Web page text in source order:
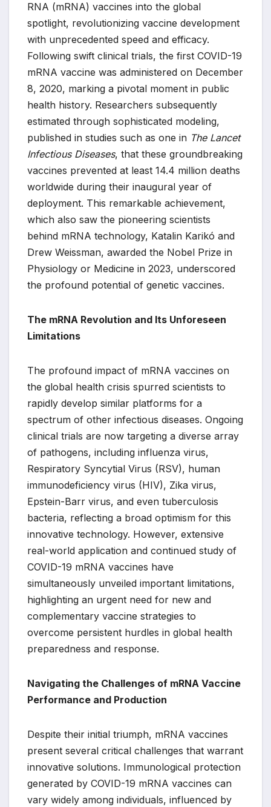
RNA (mRNA) vaccines into the global
spotlight, revolutionizing vaccine development
with unprecedented speed and efficacy.
Following swift clinical trials, the first COVID-19
mRNA vaccine was administered on December
8, 2020, marking a pivotal moment in public
health history. Researchers subsequently
estimated through sophisticated modeling,
published in studies such as one in The Lancet
Infectious Diseases, that these groundbreaking
vaccines prevented at least 14.4 million deaths
worldwide during their inaugural year of
deployment. This remarkable achievement,
which also saw the pioneering scientists
behind mRNA technology, Katalin Karikó and
Drew Weissman, awarded the Nobel Prize in
Physiology or Medicine in 2023, underscored
the profound potential of genetic vaccines.
The mRNA Revolution and Its Unforeseen
Limitations
The profound impact of mRNA vaccines on
the global health crisis spurred scientists to
rapidly develop similar platforms for a
spectrum of other infectious diseases. Ongoing
clinical trials are now targeting a diverse array
of pathogens, including influenza virus,
Respiratory Syncytial Virus (RSV), human
immunodeficiency virus (HIV), Zika virus,
Epstein-Barr virus, and even tuberculosis
bacteria, reflecting a broad optimism for this
innovative technology. However, extensive
real-world application and continued study of
COVID-19 mRNA vaccines have
simultaneously unveiled important limitations,
highlighting an urgent need for new and
complementary vaccine strategies to
overcome persistent hurdles in global health
preparedness and response.
Navigating the Challenges of mRNA Vaccine
Performance and Production
Despite their initial triumph, mRNA vaccines
present several critical challenges that warrant
innovative solutions. Immunological protection
generated by COVID-19 mRNA vaccines can
vary widely among individuals, influenced by